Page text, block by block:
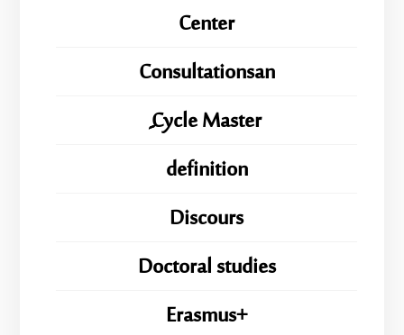
Center
Consultationsan
ِِِCycle Master
definition
Discours
Doctoral studies
Erasmus+